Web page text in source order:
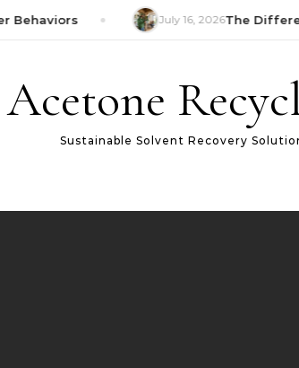
Behaviors July 16, 2026The
Acetone
Sustainable Solvent Recovery